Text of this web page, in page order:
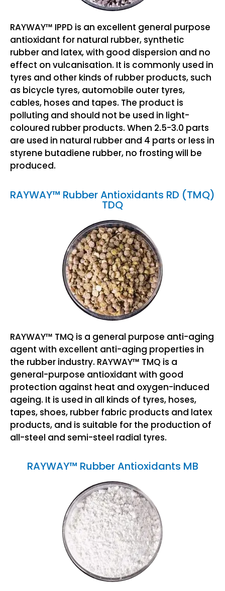
RAYWAY™ IPPD is an excellent general purpose
antioxidant for natural rubber, synthetic
rubber and latex, with good dispersion and no
effect on vulcanisation. It is commonly used in
tyres and other kinds of rubber products, such
as bicycle tyres, automobile outer tyres,
cables, hoses and tapes. The product is
polluting and should not be used in light-
coloured rubber products. When 2.5-3.0 parts
are used in natural rubber and 4 parts or less in
styrene butadiene rubber, no frosting will be
produced.
RAYWAY™ Rubber Antioxidants RD (TMQ)
TDQ
RAYWAY™ TMQ is a general purpose anti-aging
agent with excellent anti-aging properties in
the rubber industry. RAYWAY™ TMQ is a
general-purpose antioxidant with good
protection against heat and oxygen-induced
ageing. It is used in all kinds of tyres, hoses,
tapes, shoes, rubber fabric products and latex
products, and is suitable for the production of
all-steel and semi-steel radial tyres.
RAYWAY™ Rubber Antioxidants MB